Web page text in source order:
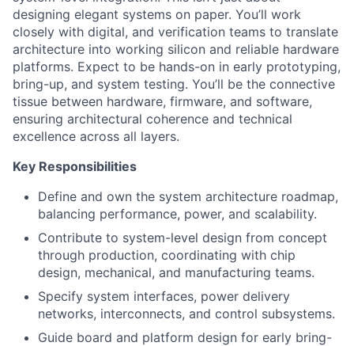
designing elegant systems on paper. You’ll work
closely with digital, and verification teams to translate
architecture into working silicon and reliable hardware
platforms. Expect to be hands-on in early prototyping,
bring-up, and system testing. You’ll be the connective
tissue between hardware, firmware, and software,
ensuring architectural coherence and technical
excellence across all layers.
Key Responsibilities
Define and own the system architecture roadmap,
balancing performance, power, and scalability.
Contribute to system-level design from concept
through production, coordinating with chip
design, mechanical, and manufacturing teams.
Specify system interfaces, power delivery
networks, interconnects, and control subsystems.
Guide board and platform design for early bring-